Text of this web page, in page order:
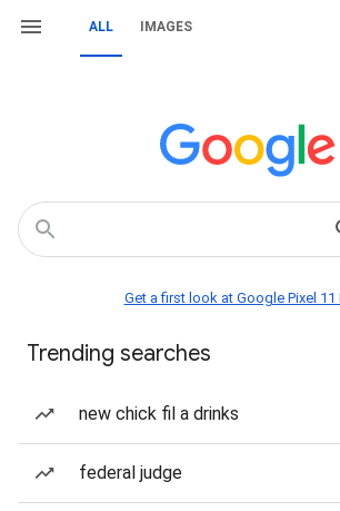
ALL IMAGES
Get a first look at Google Pixel 11
Trending searches
new chick fil a drinks
federal judge